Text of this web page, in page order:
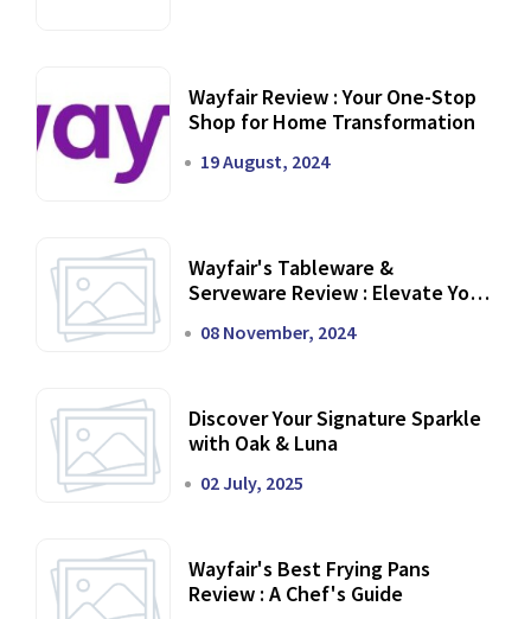
Wayfair Review : Your One-Stop
Shop for Home Transformation
19 August, 2024
Wayfair's Tableware &
Serveware Review : Elevate Your
08 November, 2024
Discover Your Signature Sparkle
with Oak & Luna
02 July, 2025
Wayfair's Best Frying Pans
Review : A Chef's Guide